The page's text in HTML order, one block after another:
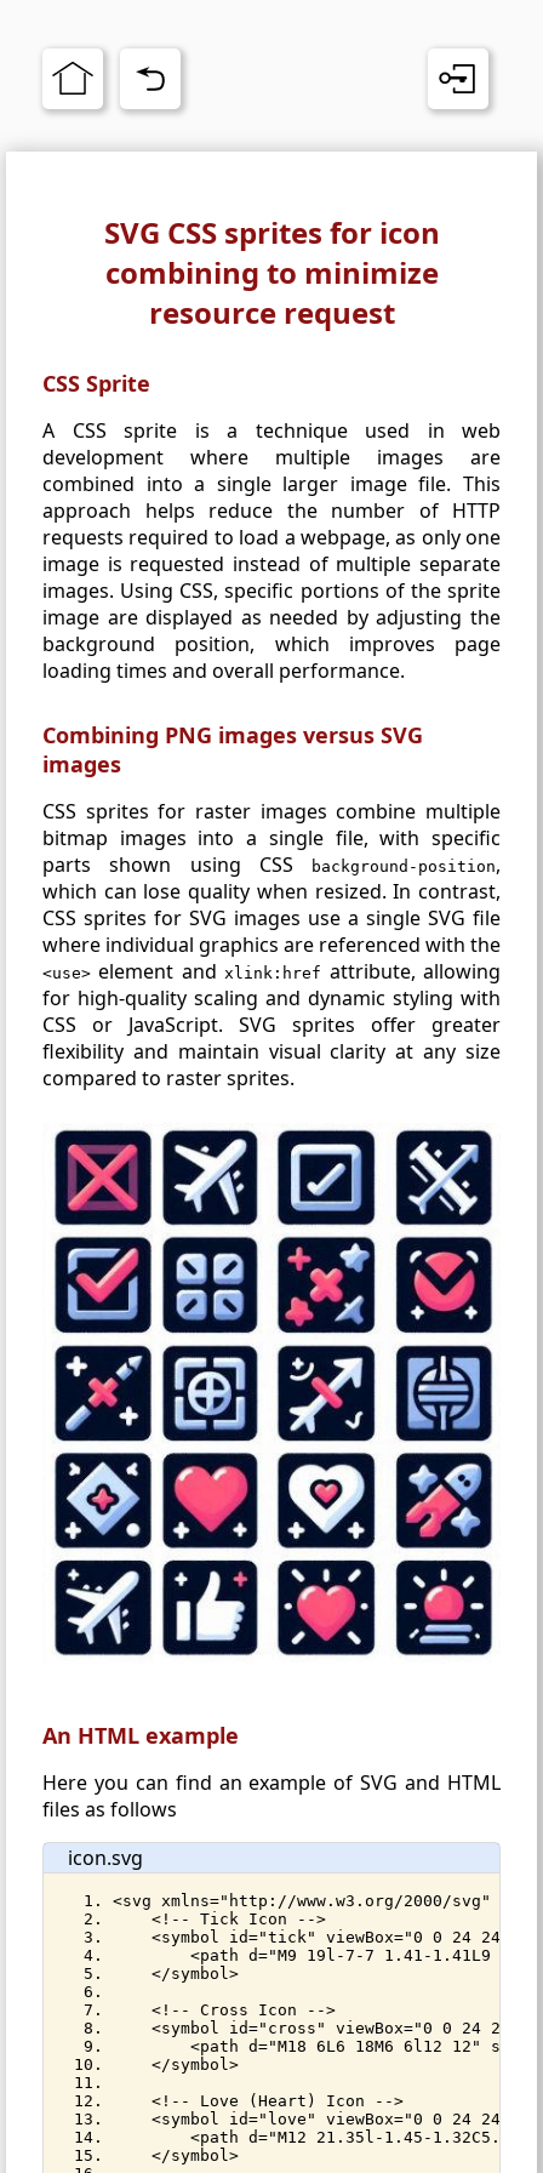
SVG CSS sprites for icon
combining to minimize
resource request
CSS Sprite
A CSS sprite is a technique used in web
development where multiple images are
combined into a single larger image file. This
approach helps reduce the number of HTTP
requests required to load a webpage, as only one
image is requested instead of multiple separate
images. Using CSS, specific portions of the sprite
image are displayed as needed by adjusting the
background position, which improves page
loading times and overall performance.
Combining PNG images versus SVG
images
CSS sprites for raster images combine multiple
bitmap images into a single file, with specific
parts shown using CSS
background-position,
which can lose quality when resized. In contrast,
CSS sprites for SVG images use a single SVG file
where individual graphics are referenced with the
<use> element andxlink:href attribute, allowing
for high-quality scaling and dynamic styling with
CSS or JavaScript. SVG sprites offer greater
flexibility and maintain visual clarity at any size
compared to raster sprites.
An HTML example
Here you can find an example of SVG and HTML
files as follows
icon.svg
<svg xmlns="http://www.w3.org/2000/svg"
    <!-- Tick Icon -->
    <symbol id="tick" viewBox="0 0 24 24">
<path d="M9 19l-7-7 1.41-1.41L9
    </symbol>
    <!-- Cross Icon -->
    <symbol id="cross" viewBox="0 0 24 24">
<path d="M18 6L6 18M6 6l12 12"
    </symbol>
    <!-- Love (Heart) Icon -->
    <symbol id="love" viewBox="0 0 24 24">
<path d="M12 21.35l-1.45-1.32C5.4
    </symbol>